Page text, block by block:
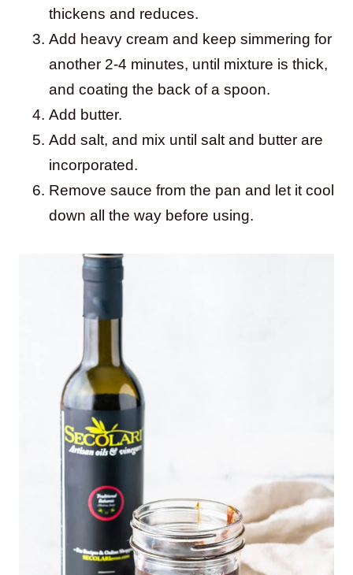
thickens and reduces.
Add heavy cream and keep simmering for
another 2-4 minutes, until mixture is thick,
and coating the back of a spoon.
Add butter.
Add salt, and mix until salt and butter are
incorporated.
Remove sauce from the pan and let it cool
down all the way before using.